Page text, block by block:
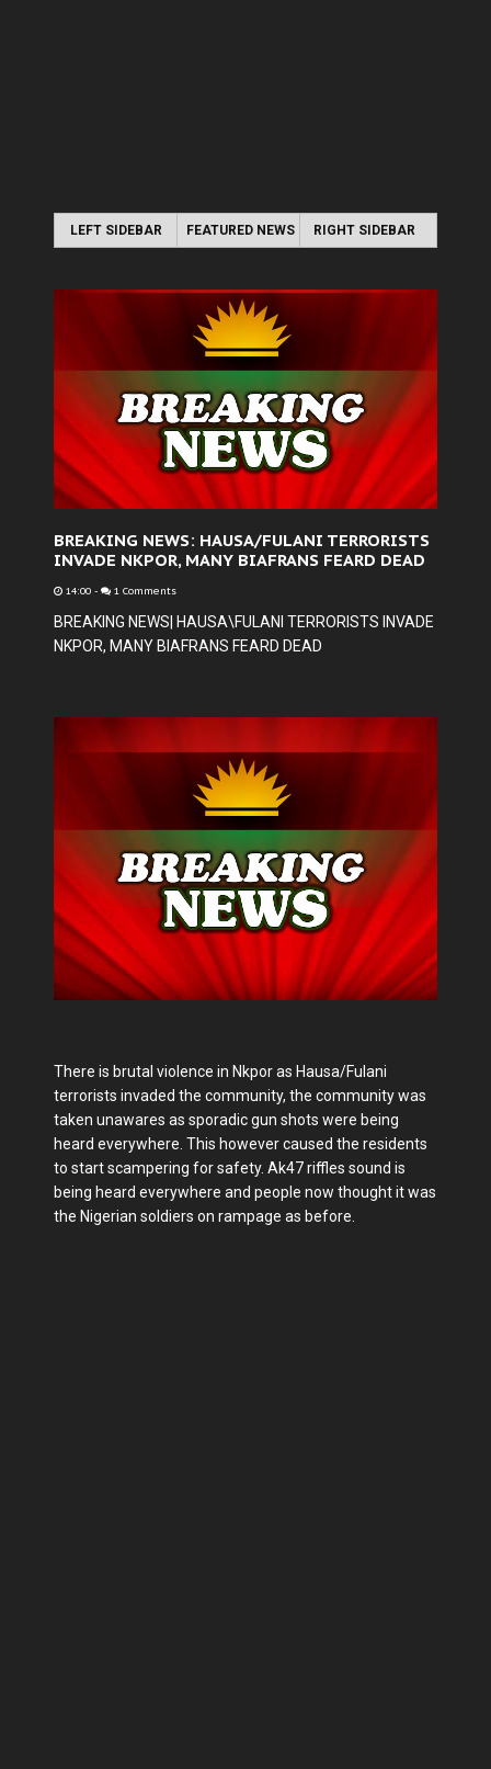
LEFT SIDEBAR FEATURED NEWS RIGHT SIDEBAR
BREAKING NEWS: HAUSA/FULANI TERRORISTS
INVADE NKPOR, MANY BIAFRANS FEARD DEAD
14:00 - 1 Comments
BREAKING NEWS| HAUSA\FULANI TERRORISTS INVADE
NKPOR, MANY BIAFRANS FEARD DEAD
There is brutal violence in Nkpor as Hausa/Fulani
terrorists invaded the community, the community was
taken unawares as sporadic gun shots were being
heard everywhere. This however caused the residents
to start scampering for safety. Ak47 riffles sound is
being heard everywhere and people now thought it was
the Nigerian soldiers on rampage as before.